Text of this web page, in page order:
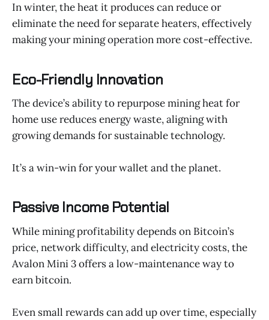
In winter, the heat it produces can reduce or
eliminate the need for separate heaters, effectively
making your mining operation more cost-effective.
Eco-Friendly Innovation
The device’s ability to repurpose mining heat for
home use reduces energy waste, aligning with
growing demands for sustainable technology.
It’s a win-win for your wallet and the planet.
Passive Income Potential
While mining profitability depends on Bitcoin’s
price, network difficulty, and electricity costs, the
Avalon Mini 3 offers a low-maintenance way to
earn bitcoin.
Even small rewards can add up over time, especially